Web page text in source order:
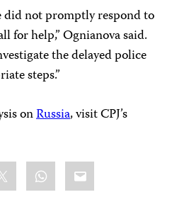
not promptly respond to
for help,” Ognianova said.
the delayed police
steps.”
onRussia, visit CPJ’s
WhatsApp
Email